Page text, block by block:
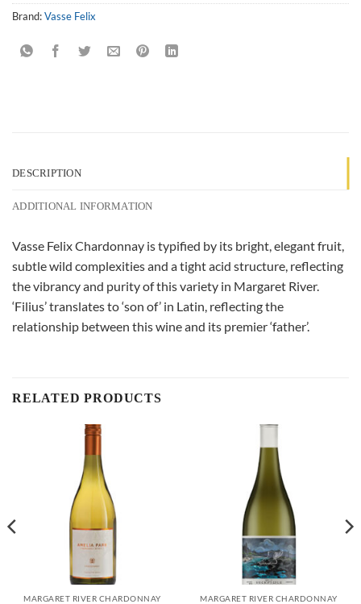
Brand:Vasse Felix
DESCRIPTION
ADDITIONAL INFORMATION
Vasse Felix Chardonnay is typified by its bright, elegant fruit,
subtle wild complexities and a tight acid structure, reflecting
the vibrancy and purity of this variety in Margaret River.
‘Filius’ translates to ‘son of’ in Latin, reflecting the
relationship between this wine and its premier ‘father’.
RELATED PRODUCTS
MARGARET RIVER CHARDONNAY MARGARET RIVER CHARDONNAY